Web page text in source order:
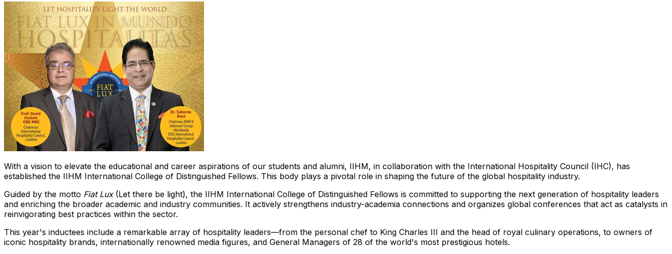
With a vision to elevate the educational and career aspirations of our students and alumni, IIHM, in collaboration with the International Hospitality Council (IHC), has
established the IIHM International College of Distinguished Fellows. This body plays a pivotal role in shaping the future of the global hospitality industry.
Guided by the motto Fiat Lux(Let there be light), the IIHM International College of Distinguished Fellows is committed to supporting the next generation of hospitality leaders
and enriching the broader academic and industry communities. It actively strengthens industry-academia connections and organizes global conferences that act as catalysts in
reinvigorating best practices within the sector.
This year's inductees include a remarkable array of hospitality leaders—from the personal chef to King Charles III and the head of royal culinary operations, to owners of
iconic hospitality brands, internationally renowned media figures, and General Managers of 28 of the world's most prestigious hotels.